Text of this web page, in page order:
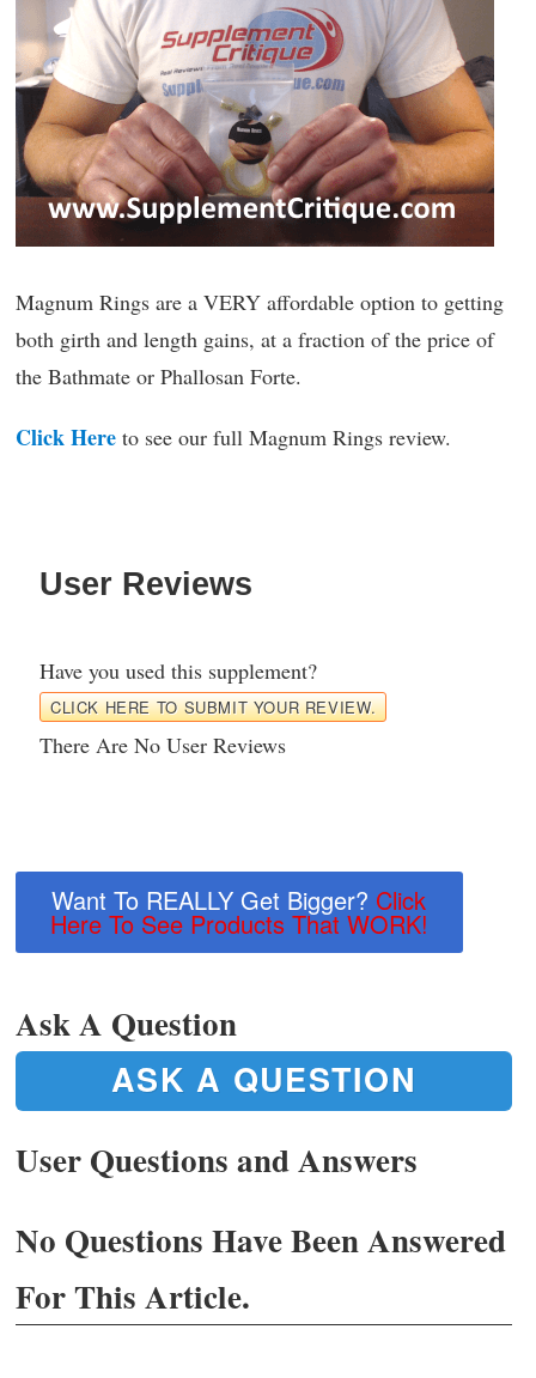
Magnum Rings are a VERY affordable option to getting
both girth and length gains, at a fraction of the price of
the Bathmate or Phallosan Forte.
Click Here to see our full Magnum Rings review.
User Reviews
Have you used this supplement?
CLICK HERE TO SUBMIT YOUR REVIEW.
There Are No User Reviews
Want To REALLY Get Bigger? Click
Here To See Products That WORK!
Ask A Question
ASK A QUESTION
User Questions and Answers
No Questions Have Been Answered
For This Article.